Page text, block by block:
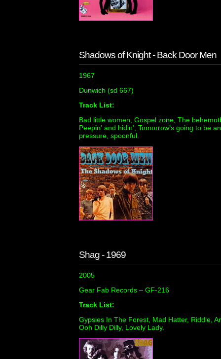
Shadows of Knight - Back Door Men
1967
Dunwich (sd 667)
Track List:
Bad little women, Gospel zone, The
Peepin' and hidin', Tomorrow's going to be
pressure, spoonful.
Shag - 1969
2005
Gear Fab Records ‎– GF-216
Track List:
Gypsies In The Forest, Mad Hatter, Riddle,
Ooh Dilly Dilly, Lovely Lady.